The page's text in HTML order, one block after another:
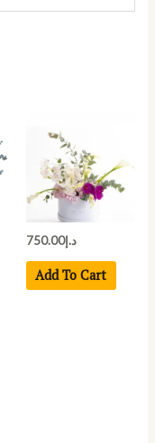
د.إ750.00
Add To Cart